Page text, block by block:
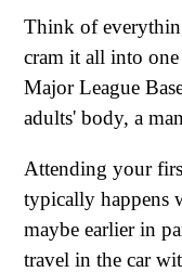
Think of
cram it all into
Major League
adults' body, a
Attending your
typically happens
maybe earlier in
travel in the car